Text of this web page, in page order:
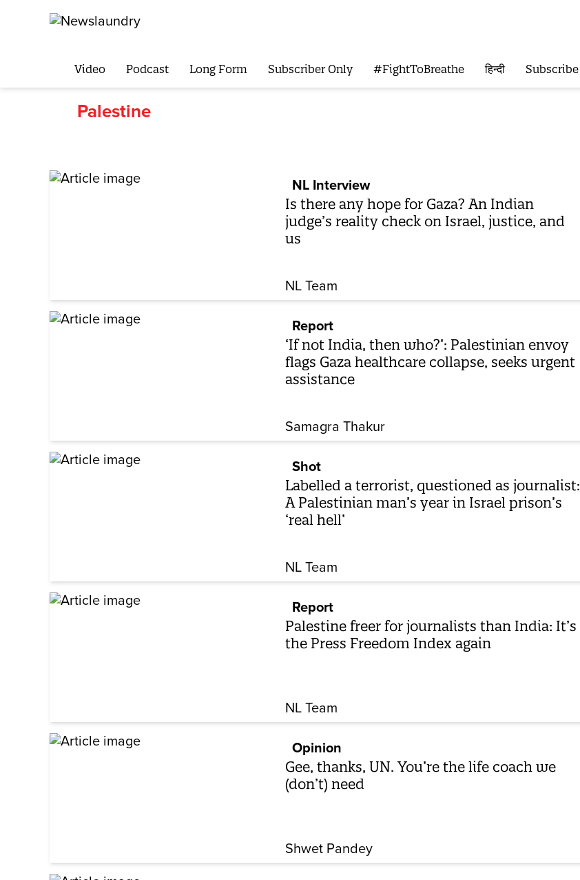
Video Podcast Long Form Subscriber Only #FightToBreathe हिन्दी Subscribe
Palestine
NL Interview
Is there any hope for Gaza? An Indian
judge’s reality check on Israel, justice, and
us
NL Team
Report
‘If not India, then who?’: Palestinian envoy
flags Gaza healthcare collapse, seeks urgent
assistance
Samagra Thakur
Shot
Labelled a terrorist, questioned as journalist:
A Palestinian man’s year in Israel prison’s
‘real hell’
NL Team
Report
Palestine freer for journalists than India: It’s
the Press Freedom Index again
NL Team
Opinion
Gee, thanks, UN. You’re the life coach we
(don’t) need
Shwet Pandey